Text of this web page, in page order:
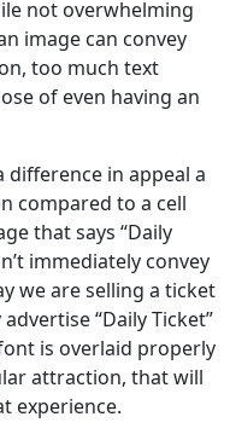
not overwhelming
image can convey
too much text
of even having an
difference in appeal a
compared to a cell
that says “Daily
immediately convey
we are selling a ticket
“Daily Ticket”
is overlaid properly
attraction, that will
experience.